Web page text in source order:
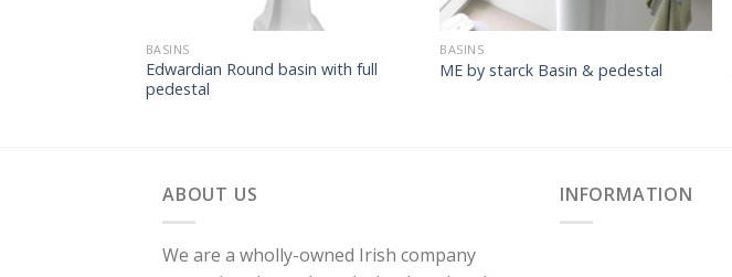
BASINS
Edwardian Round basin with full
pedestal
BASINS
ME by starck Basin & pedestal
ABOUT US
We are a wholly-owned Irish company
INFORMATION